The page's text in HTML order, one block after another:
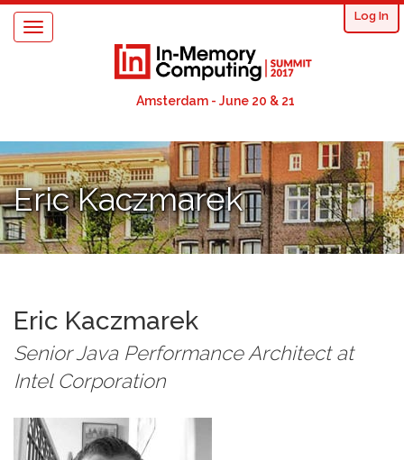
Skip
Amsterdam - June 20 & 21
User
Log In
Toggle
navigation
Eric Kaczmarek
Eric Kaczmarek
Senior Java Performance Architectat
Intel Corporation